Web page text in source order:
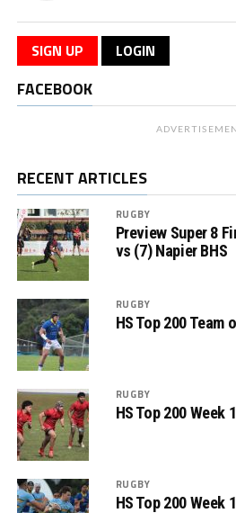
SIGN UP LOGIN
FACEBOOK
RECENT ARTICLES
RUGBY
Preview Super 8
vs (7) Napier BHS
RUGBY
HS Top 200 Team
RUGBY
HS Top 200 Week
RUGBY
HS Top 200 Week